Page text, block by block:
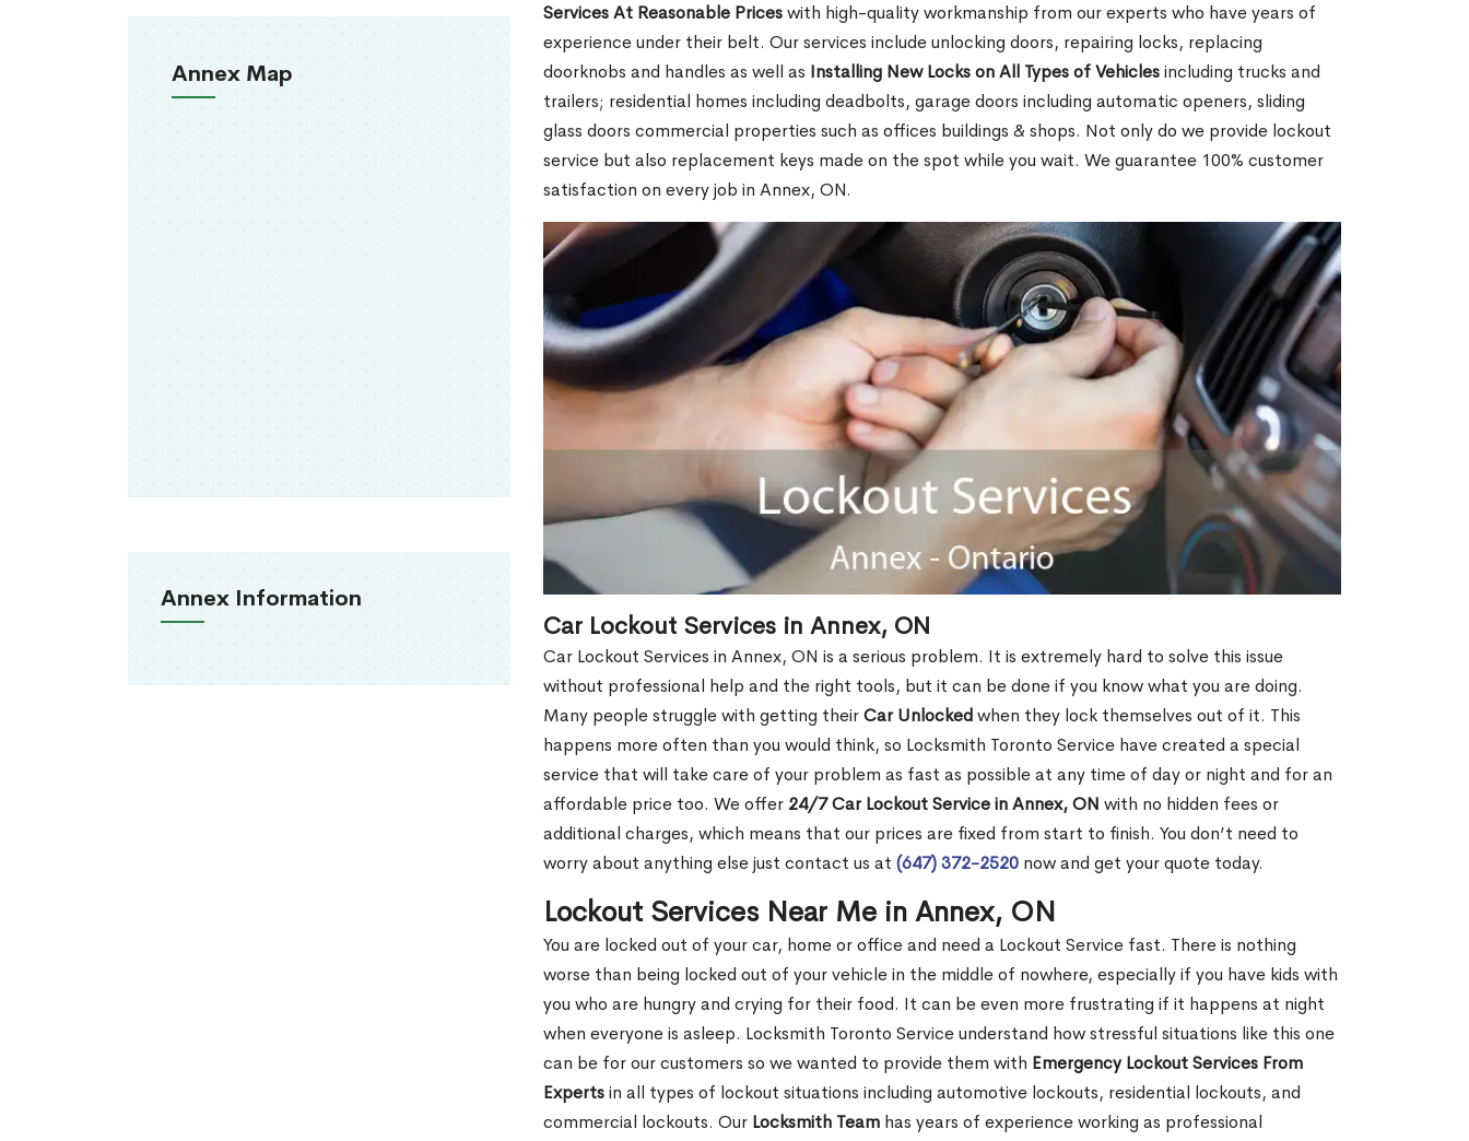
Annex Map
Annex Information
Services At Reasonable Priceswith high-quality workmanship from our experts who have years of
experience under their belt. Our services include unlocking doors, repairing locks, replacing
doorknobs and handles as well as Installing New Locks on All Types of Vehiclesincluding trucks and
trailers; residential homes including deadbolts, garage doors including automatic openers, sliding
glass doors commercial properties such as offices buildings & shops. Not only do we provide lockout
service but also replacement keys made on the spot while you wait. We guarantee 100% customer
satisfaction on every job in Annex, ON.
Car Lockout Services in Annex, ON
Car Lockout Services in Annex, ON is a serious problem. It is extremely hard to solve this issue
without professional help and the right tools, but it can be done if you know what you are doing.
Many people struggle with getting theirCar Unlockedwhen they lock themselves out of it. This
happens more often than you would think, so Locksmith Toronto Service have created a special
service that will take care of your problem as fast as possible at any time of day or night and for an
affordable price too. We offer 24/7 Car Lockout Service in Annex, ON with no hidden fees or
additional charges, which means that our prices are fixed from start to finish. You don’t need to
worry about anything else just contact us at (647) 372-2520 now and get your quote today.
Lockout Services Near Me in Annex, ON
You are locked out of your car, home or office and need a Lockout Service fast. There is nothing
worse than being locked out of your vehicle in the middle of nowhere, especially if you have kids with
you who are hungry and crying for their food. It can be even more frustrating if it happens at night
when everyone is asleep. Locksmith Toronto Service understand how stressful situations like this one
can be for our customers so we wanted to provide them with Emergency Lockout Services From
Expertsin all types of lockout situations including automotive lockouts, residential lockouts, and
commercial lockouts. Our Locksmith Team has years of experience working as professional